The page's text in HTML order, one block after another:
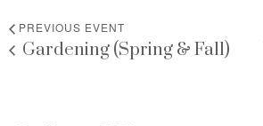
PREVIOUS EVENT
Gardening (Spring & Fall)